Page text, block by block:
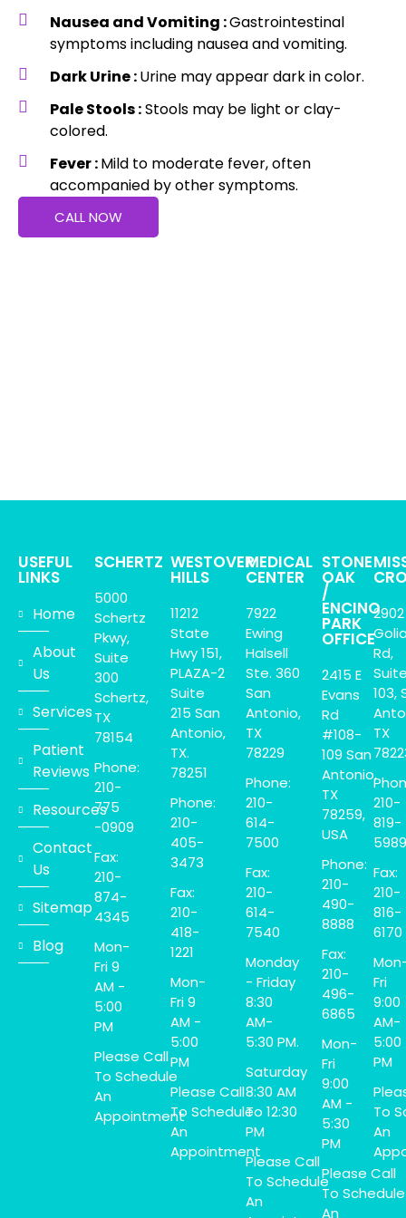
Nausea and Vomiting :Gastrointestinal
symptoms including nausea and vomiting.
Dark Urine :Urine may appear dark in color.
Pale Stools :Stools may be light or clay-
colored.
Fever :Mild to moderate fever, often
accompanied by other symptoms.
CALL NOW
USEFUL
LINKS
Home
About
Us
Services
Patient
Reviews
Resources
Contact
Us
Sitemap
Blog
SCHERTZ
5000
Schertz
Pkwy,
Suite
300
Schertz,
TX
78154
Phone:
210-
775
-0909
Fax:
210-
874-
4345
Mon-
Fri 9
AM -
5:00
PM
Please Call
To Schedule
An
Appointment
WESTOVER
HILLS
11212
State
Hwy 151,
PLAZA-2
Suite
215 San
Antonio,
TX.
78251
Phone:
210-
405-
3473
Fax:
210-
418-
1221
Mon-
Fri 9
AM -
5:00
PM
Please Call
To Schedule
An
Appointment
MEDICAL
CENTER
7922
Ewing
Halsell
Ste. 360
San
Antonio,
TX
78229
Phone:
210-
614-
7500
Fax:
210-
614-
7540
Monday
- Friday
8:30
AM-
5:30 PM.
Saturday
8:30 AM
To 12:30
PM
Please Call
To Schedule
An
STONE
OAK
/
ENCINO
PARK
OFFICE
2415 E
Evans
Rd
#108-
109 San
Antonio,
TX
78259,
USA
Phone:
210-
490-
8888
Fax:
210-
496-
6865
Mon-
Fri
9:00
AM -
5:30
PM
Please Call
To Schedule
An
2902
Rd,
103,
TX
210-
819-
5989
Fax:
210-
816-
6170
Fri
9:00
AM-
5:00
PM
To
An